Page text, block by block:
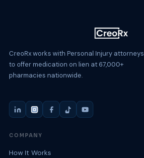
CreoRx works with Personal Injury attorneys
to offer medication on lien at 67,000+
pharmacies nationwide.
COMPANY
How It Works